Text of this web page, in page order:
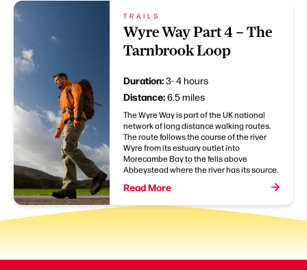
TRAILS
Wyre Way Part 4 – The
Tarnbrook Loop
Duration:3- 4 hours
Distance:6.5 miles
The Wyre Way is part of the UK national
network of long distance walking routes.
The route follows the course of the river
Wyre from its estuary outlet into
Morecambe Bay to the fells above
Abbeystead where the river has its source.
Read More